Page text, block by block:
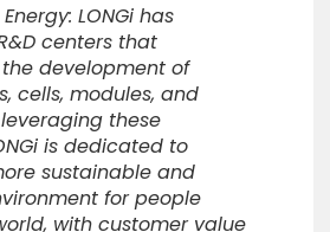
LONGi has
centers that
development of
cells, modules, and
these
is dedicated to
sustainable and
for people
with customer value